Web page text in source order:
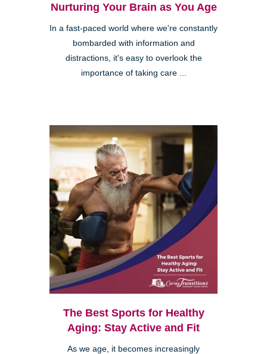
Nurturing Your Brain as You Age
In a fast-paced world where we're constantly
bombarded with information and
distractions, it's easy to overlook the
importance of taking care ...
The Best Sports for Healthy
Aging: Stay Active and Fit
As we age, it becomes increasingly